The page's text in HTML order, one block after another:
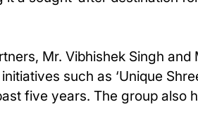
Mr. Vibhishek Singh and
such as ‘Unique
five years. The group also